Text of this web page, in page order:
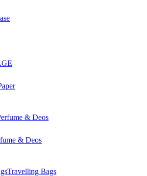
& Deos
& Deos
Travelling Bags